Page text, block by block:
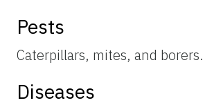
Pests
Caterpillars, mites, and borers.
Diseases